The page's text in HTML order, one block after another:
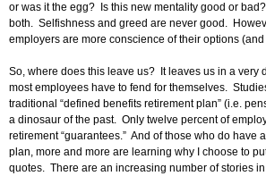
or was it the egg? Is this new mentality good or
both. Selfishness and greed are never good.
employers are more conscience of their options
So, where does this leave us? It leaves us in a very
most employees have to fend for themselves.
traditional “defined benefits retirement plan” (i.e.
a dinosaur of the past. Only twelve percent of
retirement “guarantees.” And of those who do have
plan, more and more are learning why I choose to
quotes. There are an increasing number of stories